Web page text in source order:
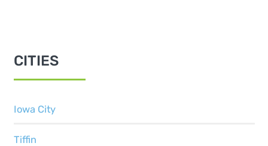
CITIES
Iowa City
Tiffin